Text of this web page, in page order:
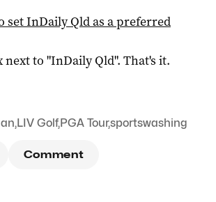
setInDaily Qldas a preferred
next to "InDaily Qld". That's it.
,LIV Golf,PGA Tour,sportswashing
Comment